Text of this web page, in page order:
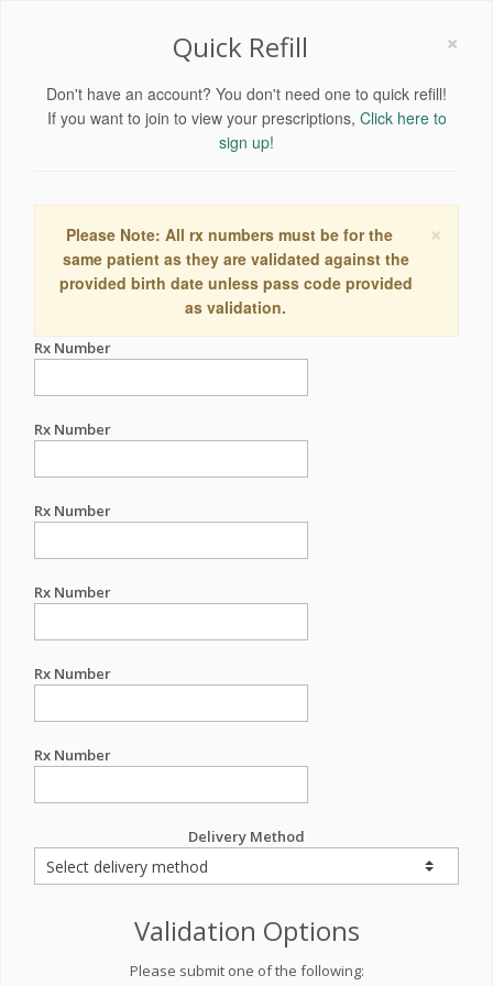
×
Quick Refill
Don't have an account? You don't need one to quick refill!
If you want to join to view your prescriptions, Click here to
sign up!
×
Please Note: All rx numbers must be for the
same patient as they are validated against the
provided birth date unless pass code provided
as validation.
Rx Number
Rx Number
Rx Number
Rx Number
Rx Number
Rx Number
Delivery Method
Validation Options
Please submit one of the following: